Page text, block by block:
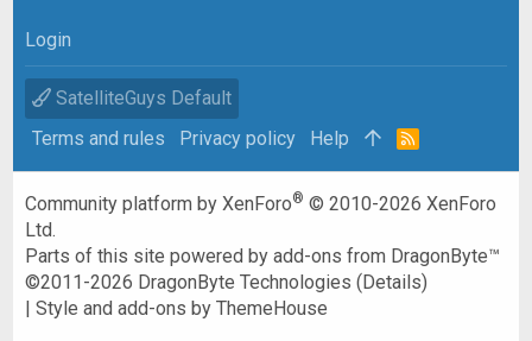
Login
SatelliteGuys Default
Terms and rules
Privacy policy Help
R
Community platform by XenForo® © 2010-2026 XenForo
Ltd.
Parts of this site powered byadd-ons from DragonByte™
©2011-2026 DragonByte Technologies (Details)
|Style and add-ons by ThemeHouse